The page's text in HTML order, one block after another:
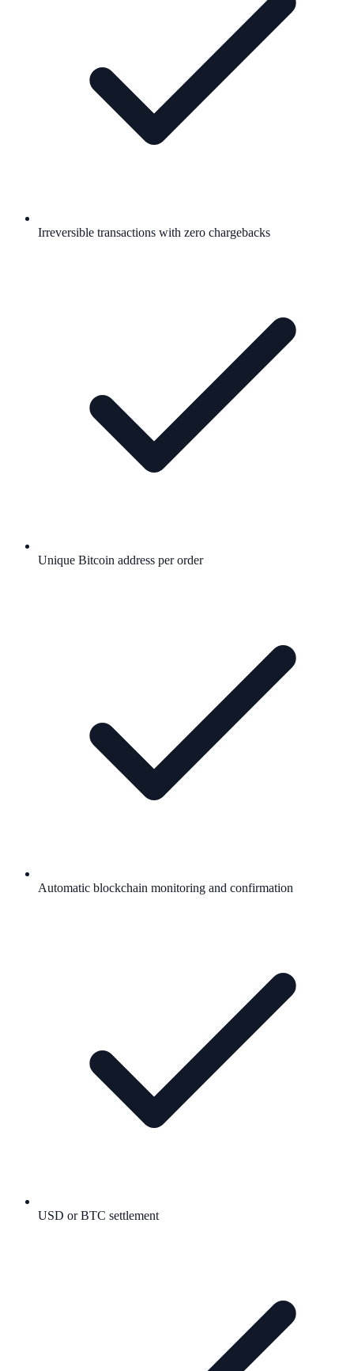
Irreversible transactions with zero chargebacks
Unique Bitcoin address per order
Automatic blockchain monitoring and confirmation
USD or BTC settlement